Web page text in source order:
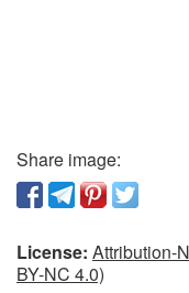
Share image:
License: Attribution-
BY-NC 4.0)